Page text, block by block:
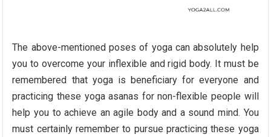
The above-mentioned poses of yoga can absolutely help
you to overcome your inflexible and rigid body. It must be
remembered that yoga is beneficiary for everyone and
practicing these yoga asanas for non-flexible people will
help you to achieve an agile body and a sound mind. You
must certainly remember to pursue practicing these yoga